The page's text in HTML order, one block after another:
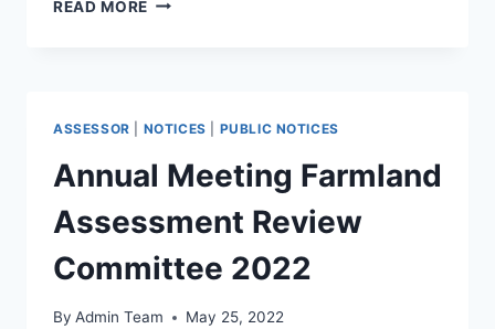
READ MORE
ASSESSOR NOTICES PUBLIC NOTICES
Annual Meeting Farmland
Assessment Review
Committee 2022
By Admin Team May 25, 2022